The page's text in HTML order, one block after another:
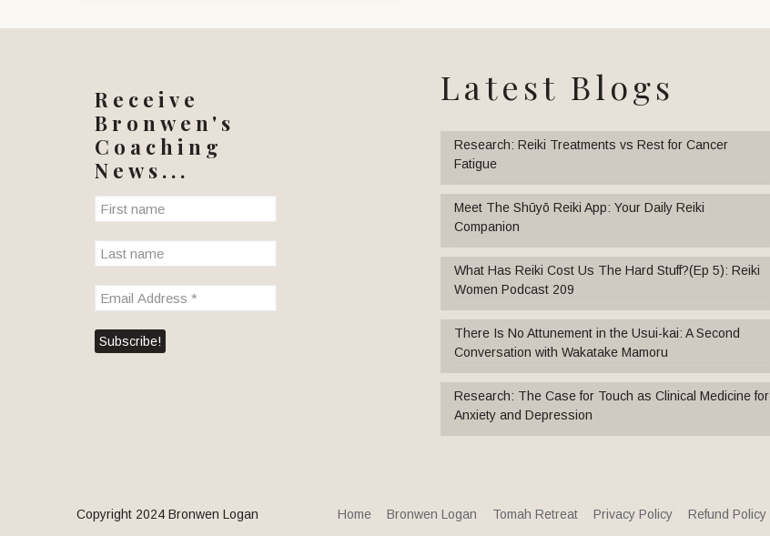
Receive
Bronwen's
Coaching
News...
Latest Blogs
Research: Reiki Treatments vs Rest for Cancer
Fatigue
Meet The Shūyō Reiki App: Your Daily Reiki
Companion
What Has Reiki Cost Us The Hard Stuff?(Ep 5): Reiki
Women Podcast 209
There Is No Attunement in the Usui-kai: A Second
Conversation with Wakatake Mamoru
Research: The Case for Touch as Clinical Medicine for
Anxiety and Depression
Copyright 2024 Bronwen Logan Home Bronwen Logan Tomah Retreat Privacy Policy Refund Policy